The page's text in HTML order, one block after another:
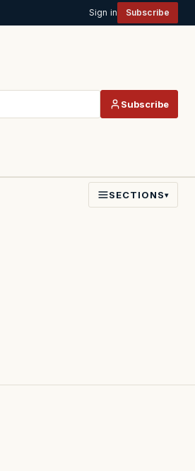
Sign in Subscribe
Subscribe
SECTIONS▾